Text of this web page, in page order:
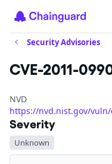
Security Advisories
CVE-2011-
NVD
https://nvd.nist.gov/vuln/
Severity
Unknown